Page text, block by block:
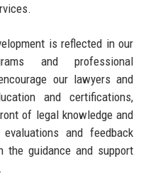
is reflected in our
and professional
our lawyers and
and certifications,
of legal knowledge and
and feedback
the guidance and support